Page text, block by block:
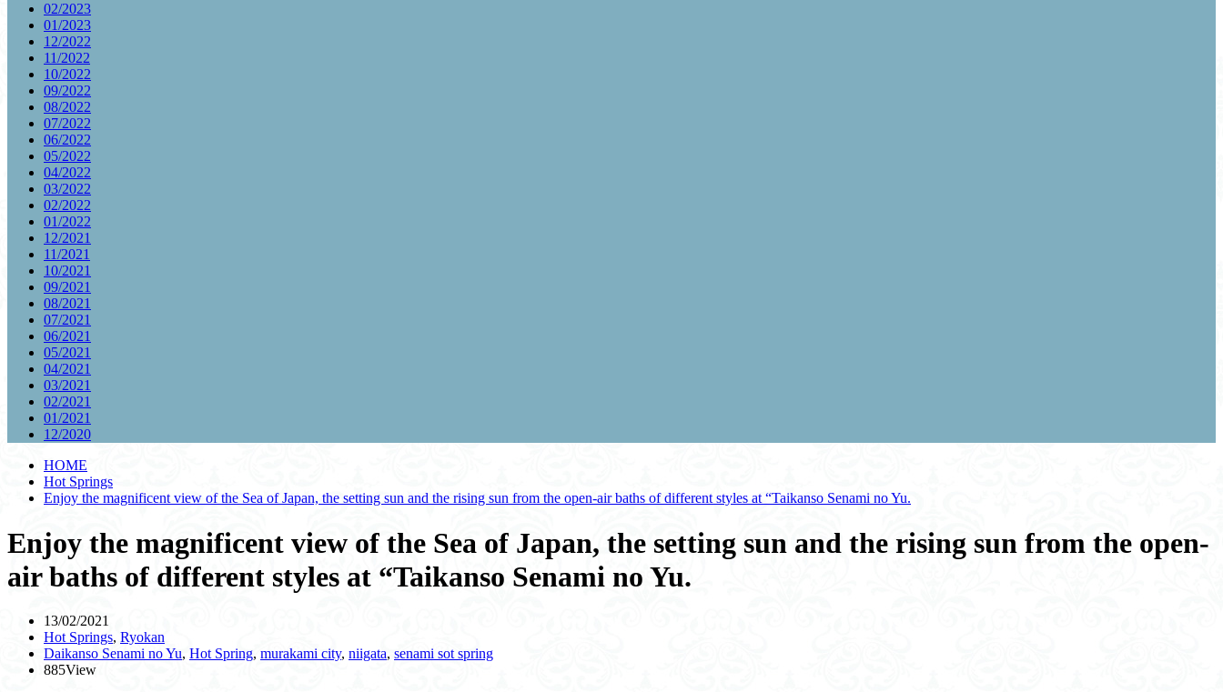
02/2023
01/2023
12/2022
11/2022
10/2022
09/2022
08/2022
07/2022
06/2022
05/2022
04/2022
03/2022
02/2022
01/2022
12/2021
11/2021
10/2021
09/2021
08/2021
07/2021
06/2021
05/2021
04/2021
03/2021
02/2021
01/2021
12/2020
HOME
Hot Springs
Enjoy the magnificent view of the Sea of Japan, the setting sun and the rising sun from the open-air baths of different styles at “Taikanso Senami no Yu.
Enjoy the magnificent view of the Sea of Japan, the setting sun and the rising sun from the open-
air baths of different styles at “Taikanso Senami no Yu.
13/02/2021
Hot Springs, Ryokan
Daikanso Senami no Yu, Hot Spring, murakami city, niigata, senami sot spring
885View